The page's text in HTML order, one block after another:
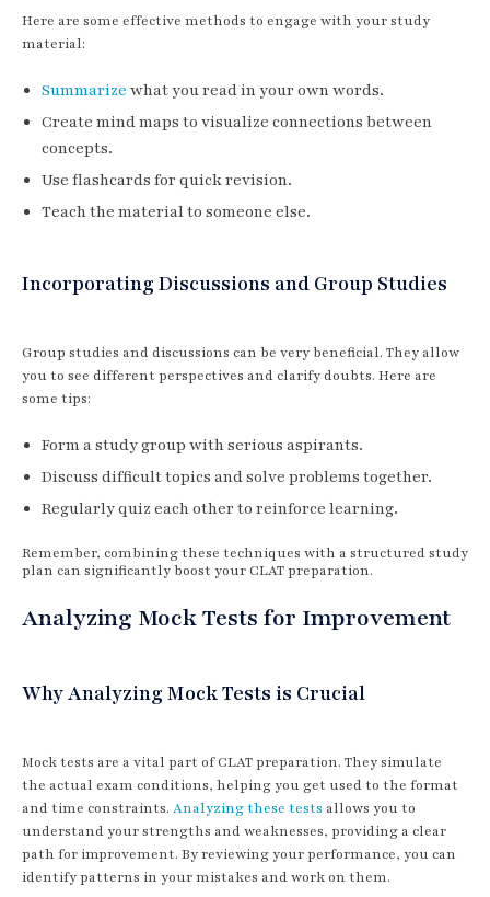
Here are some effective methods to engage with your study
material:
Summarize what you read in your own words.
Create mind maps to visualize connections between
concepts.
Use flashcards for quick revision.
Teach the material to someone else.
Incorporating Discussions and Group Studies
Group studies and discussions can be very beneficial. They allow
you to see different perspectives and clarify doubts. Here are
some tips:
Form a study group with serious aspirants.
Discuss difficult topics and solve problems together.
Regularly quiz each other to reinforce learning.
Remember, combining these techniques with a structured study
plan can significantly boost your CLAT preparation.
Analyzing Mock Tests for Improvement
Why Analyzing Mock Tests is Crucial
Mock tests are a vital part of CLAT preparation. They simulate
the actual exam conditions, helping you get used to the format
and time constraints. Analyzing these tests allows you to
understand your strengths and weaknesses, providing a clear
path for improvement. By reviewing your performance, you can
identify patterns in your mistakes and work on them.